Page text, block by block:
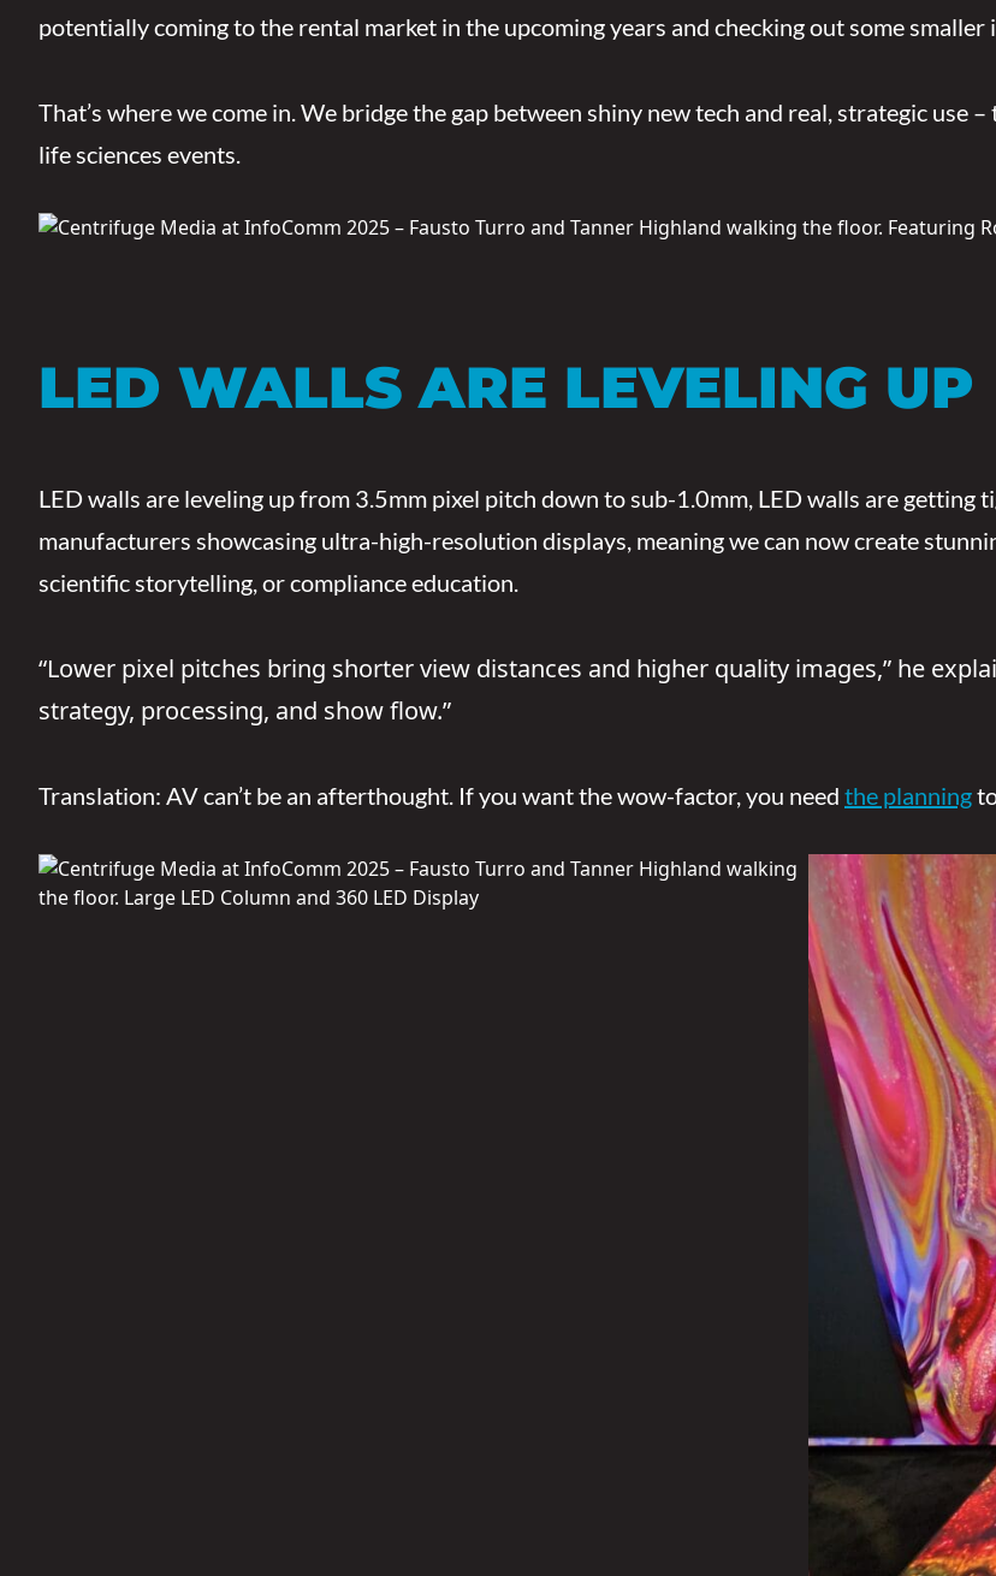
potentially coming to the rental market in the upcoming years and checking out some
That’s where we come in. We bridge the gap between shiny new tech and real, strategic
life sciences events.
LED WALLS ARE LEVELING UP
LED walls are leveling up from 3.5mm pixel pitch down to sub-1.0mm, LED walls are getting
manufacturers showcasing ultra-high-resolution displays, meaning we can now create
scientific storytelling, or compliance education.
“Lower pixel pitches bring shorter view distances and higher quality images,” he
strategy, processing, and show flow.”
Translation: AV can’t be an afterthought. If you want the wow-factor, you need the planning